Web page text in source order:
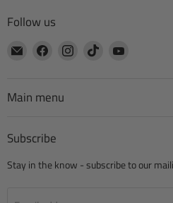
Follow us
Email
Find
Facebook
Find
Find
Main menu
Subscribe
Stay in the know - subscribe to our